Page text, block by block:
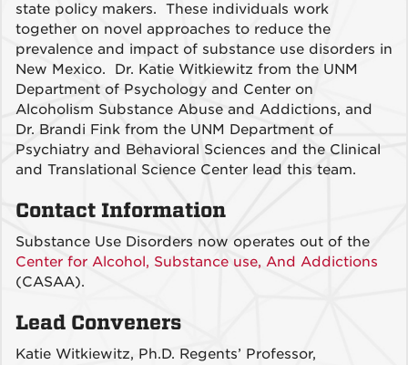
state policy makers. These individuals work
together on novel approaches to reduce the
prevalence and impact of substance use disorders in
New Mexico. Dr. Katie Witkiewitz from the UNM
Department of Psychology and Center on
Alcoholism Substance Abuse and Addictions, and
Dr. Brandi Fink from the UNM Department of
Psychiatry and Behavioral Sciences and the Clinical
and Translational Science Center lead this team.
Contact Information
Substance Use Disorders now operates out of the
Center for Alcohol, Substance use, And Addictions
(CASAA).
Lead Conveners
Katie Witkiewitz, Ph.D. Regents’ Professor,